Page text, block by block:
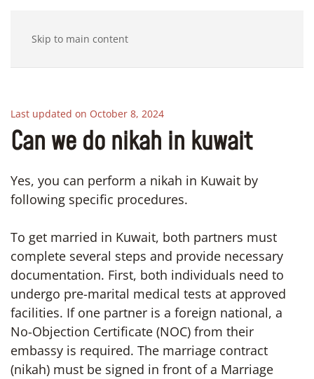
Skip to main content
Last updated on October 8, 2024
Can we do nikah in kuwait
Yes, you can perform a nikah in Kuwait by
following specific procedures.
To get married in Kuwait, both partners must
complete several steps and provide necessary
documentation. First, both individuals need to
undergo pre-marital medical tests at approved
facilities. If one partner is a foreign national, a
No-Objection Certificate (NOC) from their
embassy is required. The marriage contract
(nikah) must be signed in front of a Marriage